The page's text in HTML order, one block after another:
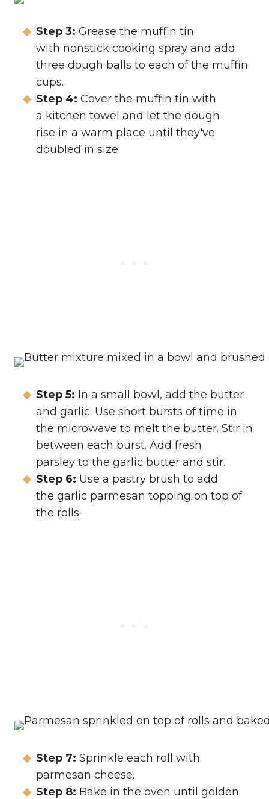
Step 3: Grease the muffin tin
with nonstick cooking spray and add
three dough balls to each of the muffin
cups.
Step 4: Cover the muffin tin with
a kitchen towel and let the dough
rise in a warm place until they've
doubled in size.
Step 5: In a small bowl, add the butter
and garlic. Use short bursts of time in
the microwave to melt the butter. Stir in
between each burst. Add fresh
parsley to the garlic butter and stir.
Step 6: Use a pastry brush to add
the garlic parmesan topping on top of
the rolls.
Step 7: Sprinkle each roll with
parmesan cheese.
Step 8: Bake in the oven until golden